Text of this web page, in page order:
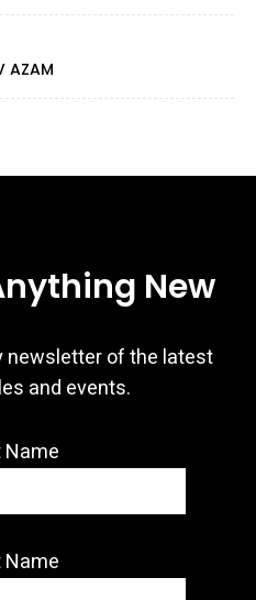
AZAM
New
newsletter of the latest
and events.
Name